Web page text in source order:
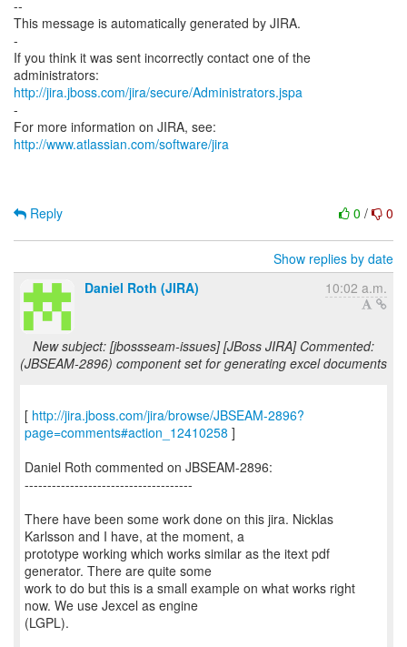
--
This message is automatically generated by JIRA.
-
If you think it was sent incorrectly contact one of the
http://jira.jboss.com/jira/secure/Administrators.jspa
-
For more information on JIRA, see:
http://www.atlassian.com/software/jira
0 / 0
Reply
Show replies by date
Daniel Roth (JIRA)
10:02 a.m.
New subject: [jbossseam-issues] [JBoss JIRA] Commented:
(JBSEAM-2896) component set for generating excel documents
[ http://jira.jboss.com/jira/browse/JBSEAM-2896?
page=comments#action_12410258 ]
Daniel Roth commented on JBSEAM-2896:
-------------------------------------
There have been some work done on this jira. Nicklas
Karlsson and I have, at the moment, a
prototype working which works similar as the itext pdf
generator. There are quite some
work to do but this is a small example on what works right
now. We use Jexcel as engine
(LGPL).